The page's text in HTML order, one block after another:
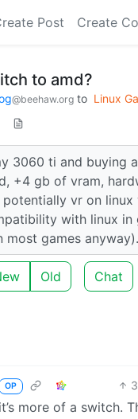
Post Create
to amd?
@beehaw.org to Linux
3060 ti and buying
+4 gb of vram,
vr on
with linux
most games
Old Chat
OP 3
more of a switch.